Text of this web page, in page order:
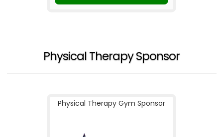
Physical Therapy Sponsor
Physical Therapy Gym Sponsor